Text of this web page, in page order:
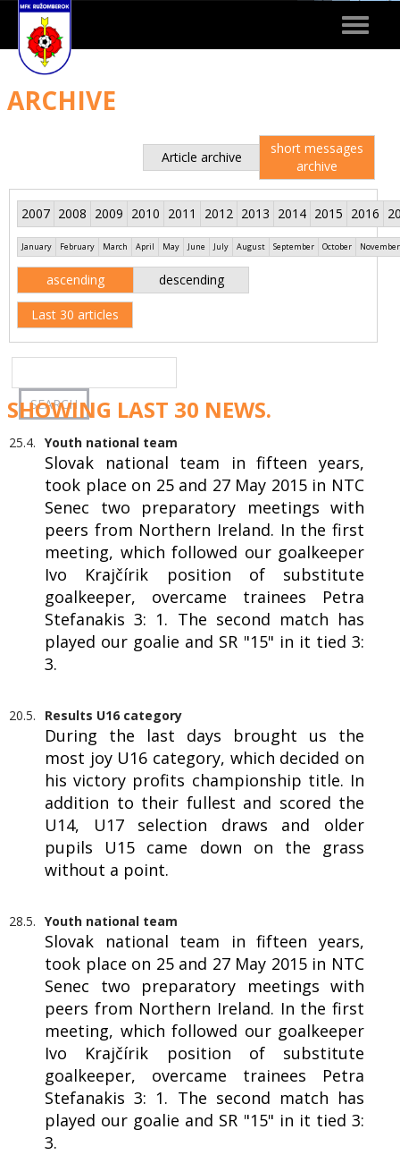
Toggle
ARCHIVE
Article archive
short messages
archive
2007 2008 2009 2010 2011 2012 2013 2014 2015 2016
January February March April May June July August September October November
ascending descending
Last 30 articles
SHOWING LAST 30 NEWS.
25.4. Youth national team
Slovak national team in fifteen years,
took place on 25 and 27 May 2015 in NTC
Senec two preparatory meetings with
peers from Northern Ireland. In the first
meeting, which followed our goalkeeper
Ivo Krajčírik position of substitute
goalkeeper, overcame trainees Petra
Stefanakis 3: 1. The second match has
played our goalie and SR "15" in it tied 3:
3.
20.5. Results U16 category
During the last days brought us the
most joy U16 category, which decided on
his victory profits championship title. In
addition to their fullest and scored the
U14, U17 selection draws and older
pupils U15 came down on the grass
without a point.
28.5. Youth national team
Slovak national team in fifteen years,
took place on 25 and 27 May 2015 in NTC
Senec two preparatory meetings with
peers from Northern Ireland. In the first
meeting, which followed our goalkeeper
Ivo Krajčírik position of substitute
goalkeeper, overcame trainees Petra
Stefanakis 3: 1. The second match has
played our goalie and SR "15" in it tied 3:
3.